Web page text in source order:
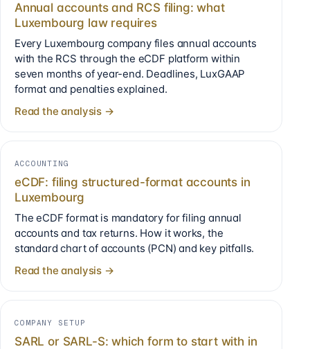
Annual accounts and RCS filing: what
Luxembourg law requires
Every Luxembourg company files annual accounts
with the RCS through the eCDF platform within
seven months of year-end. Deadlines, LuxGAAP
format and penalties explained.
Read the analysis →
ACCOUNTING
eCDF: filing structured-format accounts in
Luxembourg
The eCDF format is mandatory for filing annual
accounts and tax returns. How it works, the
standard chart of accounts (PCN) and key pitfalls.
Read the analysis →
COMPANY SETUP
SARL or SARL-S: which form to start with in